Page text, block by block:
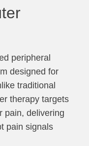
peripheral
designed for
traditional
therapy targets
pain, delivering
pain signals